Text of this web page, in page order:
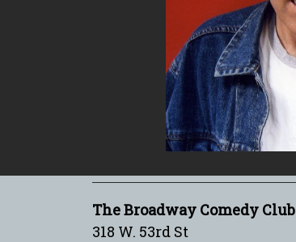
The Broadway Comedy Club
318 W. 53rd St